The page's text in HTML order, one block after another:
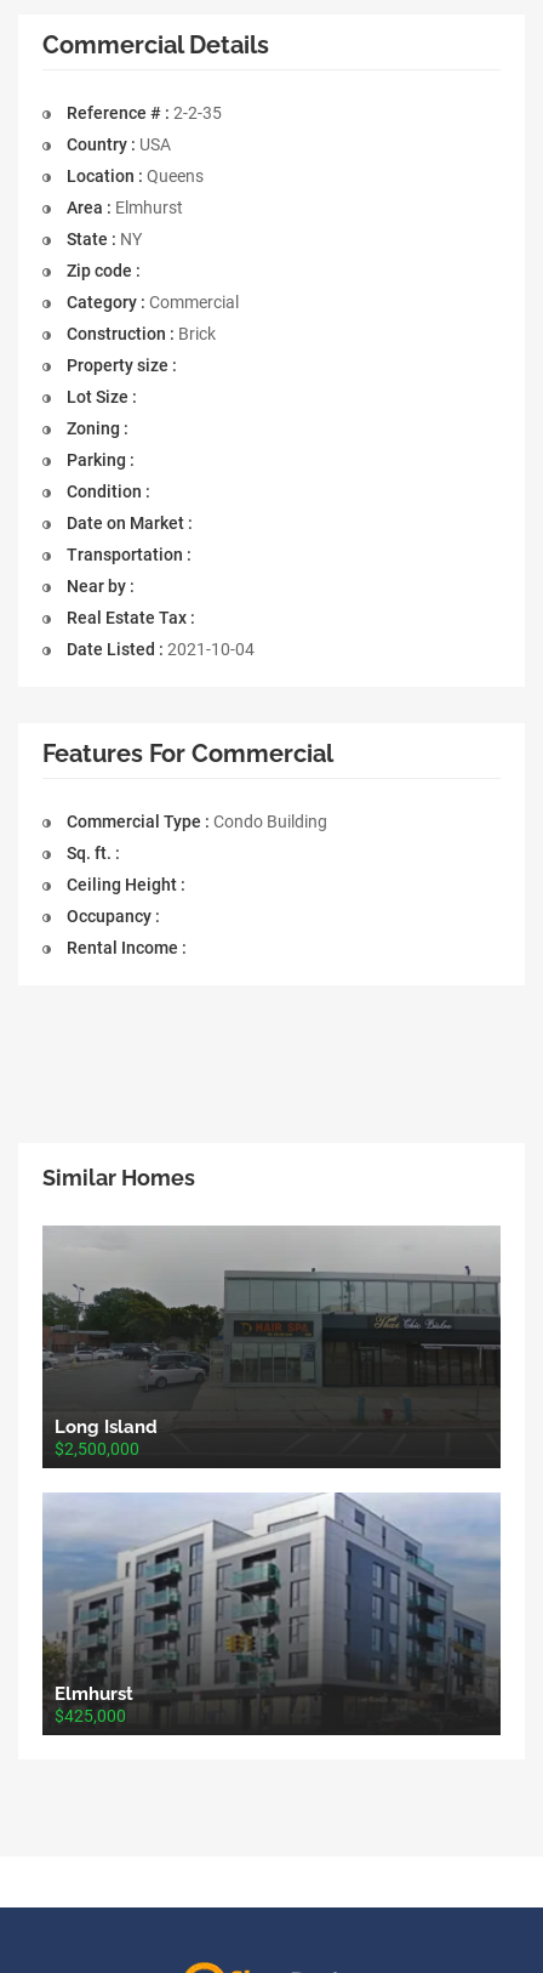
Commercial Details
Reference # : 2-2-35
Country : USA
Location : Queens
Area : Elmhurst
State : NY
Zip code :
Category : Commercial
Construction : Brick
Property size :
Lot Size :
Zoning :
Parking :
Condition :
Date on Market :
Transportation :
Near by :
Real Estate Tax :
Date Listed : 2021-10-04
Features For Commercial
Commercial Type : Condo Building
Sq. ft. :
Ceiling Height :
Occupancy :
Rental Income :
Similar Homes
Long Island
$2,500,000
Elmhurst
$425,000